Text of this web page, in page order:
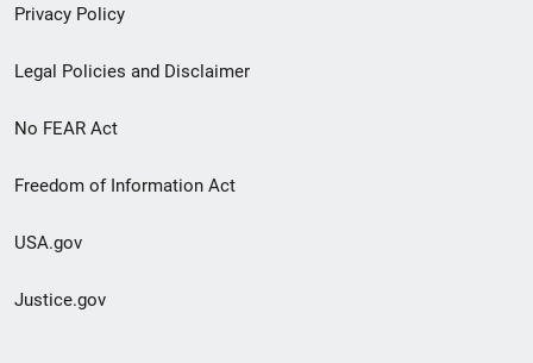
Privacy Policy
Legal Policies and Disclaimer
No FEAR Act
Freedom of Information Act
USA.gov
Justice.gov